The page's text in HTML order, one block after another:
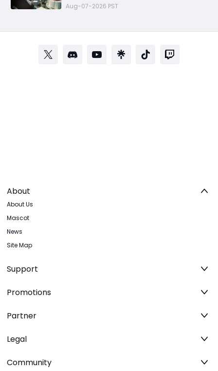
Aug-07-2026 PST
About
About Us
Mascot
News
Site Map
Support
Promotions
Partner
Legal
Community